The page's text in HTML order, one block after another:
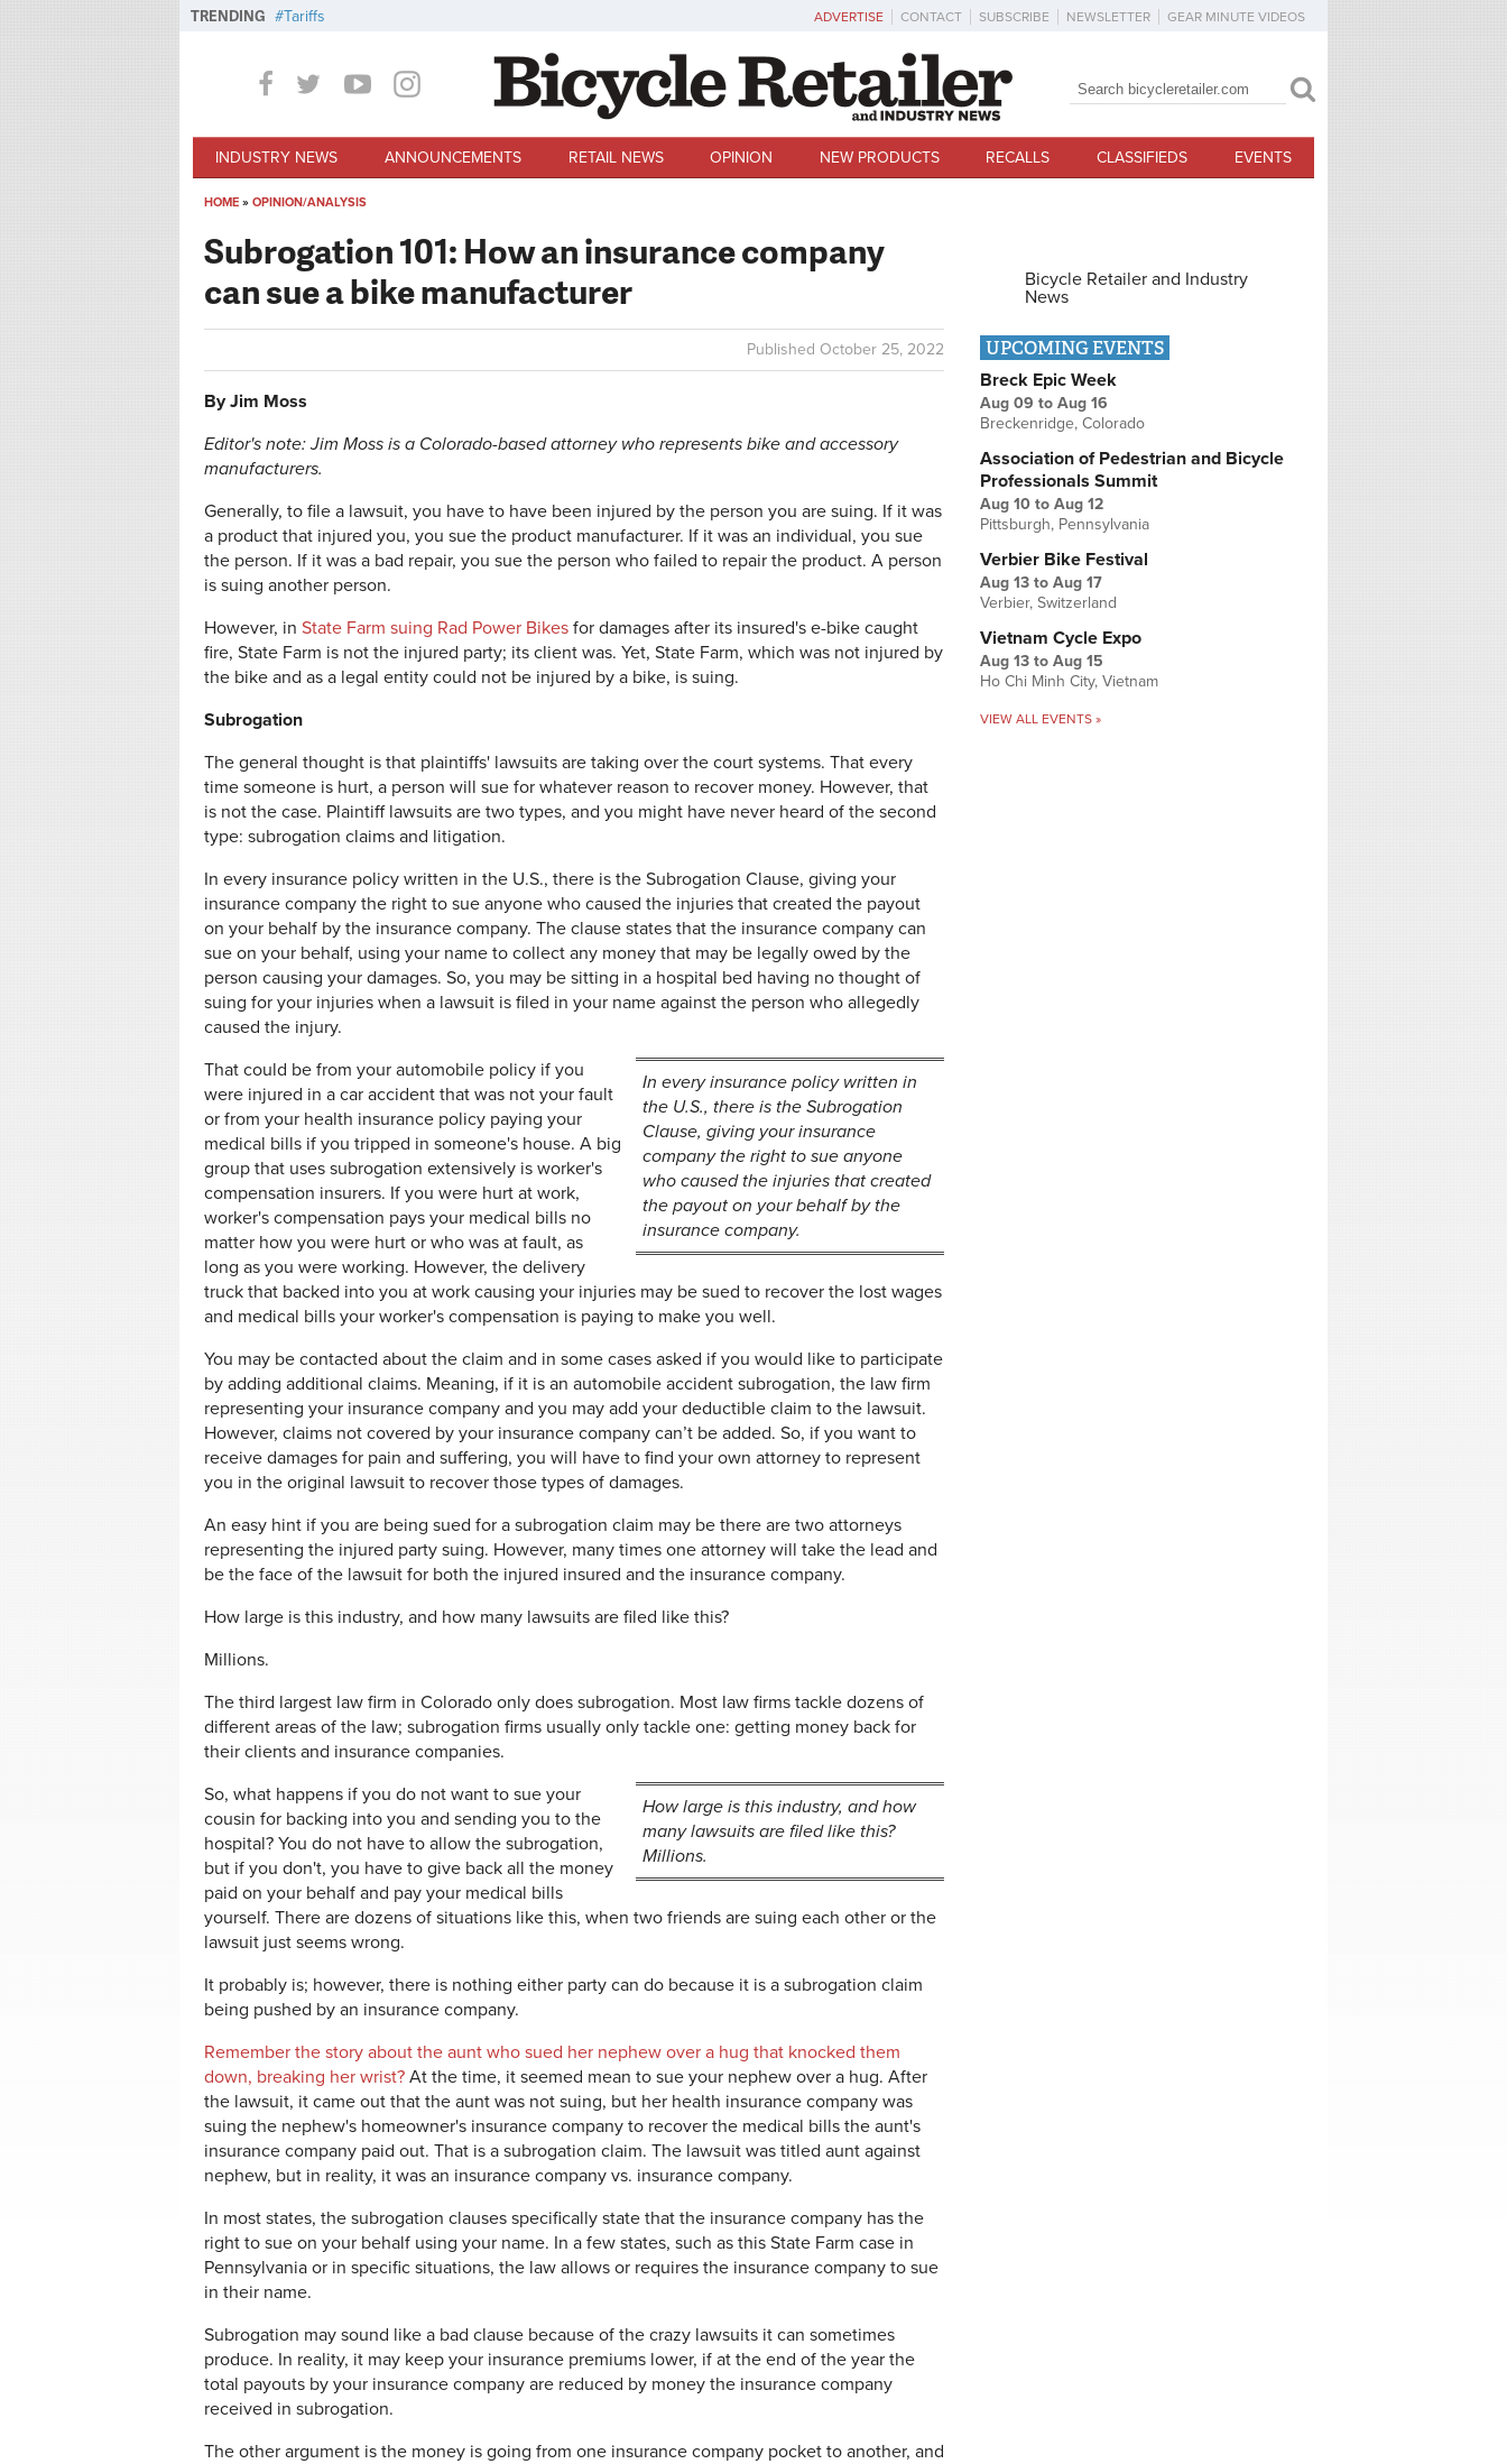
TRENDING Tariffs ADVERTISE CONTACT SUBSCRIBE NEWSLETTER GEAR MINUTE VIDEOS
Search form
Search
INDUSTRY NEWS ANNOUNCEMENTS RETAIL NEWS OPINION NEW PRODUCTS RECALLS CLASSIFIEDS EVENTS
HOME » OPINION/ANALYSIS
Subrogation 101: How an insurance company
can sue a bike manufacturer
Published October 25, 2022
By Jim Moss
Editor's note: Jim Moss is a Colorado-based attorney who represents bike and accessory
manufacturers.
Generally, to file a lawsuit, you have to have been injured by the person you are suing. If it was
a product that injured you, you sue the product manufacturer. If it was an individual, you sue
the person. If it was a bad repair, you sue the person who failed to repair the product. A person
is suing another person.
However, in State Farm suing Rad Power Bikes for damages after its insured's e-bike caught
fire, State Farm is not the injured party; its client was. Yet, State Farm, which was not injured by
the bike and as a legal entity could not be injured by a bike, is suing.
Subrogation
The general thought is that plaintiffs' lawsuits are taking over the court systems. That every
time someone is hurt, a person will sue for whatever reason to recover money. However, that
is not the case. Plaintiff lawsuits are two types, and you might have never heard of the second
type: subrogation claims and litigation.
In every insurance policy written in the U.S., there is the Subrogation Clause, giving your
insurance company the right to sue anyone who caused the injuries that created the payout
on your behalf by the insurance company. The clause states that the insurance company can
sue on your behalf, using your name to collect any money that may be legally owed by the
person causing your damages. So, you may be sitting in a hospital bed having no thought of
suing for your injuries when a lawsuit is filed in your name against the person who allegedly
caused the injury.
In every insurance policy written in
the U.S., there is the Subrogation
Clause, giving your insurance
company the right to sue anyone
who caused the injuries that created
the payout on your behalf by the
insurance company.
That could be from your automobile policy if you
were injured in a car accident that was not your fault
or from your health insurance policy paying your
medical bills if you tripped in someone's house. A big
group that uses subrogation extensively is worker's
compensation insurers. If you were hurt at work,
worker's compensation pays your medical bills no
matter how you were hurt or who was at fault, as
long as you were working. However, the delivery
truck that backed into you at work causing your injuries may be sued to recover the lost wages
and medical bills your worker's compensation is paying to make you well.
You may be contacted about the claim and in some cases asked if you would like to participate
by adding additional claims. Meaning, if it is an automobile accident subrogation, the law firm
representing your insurance company and you may add your deductible claim to the lawsuit.
However, claims not covered by your insurance company can’t be added. So, if you want to
receive damages for pain and suffering, you will have to find your own attorney to represent
you in the original lawsuit to recover those types of damages.
An easy hint if you are being sued for a subrogation claim may be there are two attorneys
representing the injured party suing. However, many times one attorney will take the lead and
be the face of the lawsuit for both the injured insured and the insurance company.
How large is this industry, and how many lawsuits are filed like this?
Millions.
The third largest law firm in Colorado only does subrogation. Most law firms tackle dozens of
different areas of the law; subrogation firms usually only tackle one: getting money back for
their clients and insurance companies.
How large is this industry, and how
many lawsuits are filed like this?
Millions.
So, what happens if you do not want to sue your
cousin for backing into you and sending you to the
hospital? You do not have to allow the subrogation,
but if you don't, you have to give back all the money
paid on your behalf and pay your medical bills
yourself. There are dozens of situations like this, when two friends are suing each other or the
lawsuit just seems wrong.
It probably is; however, there is nothing either party can do because it is a subrogation claim
being pushed by an insurance company.
Remember the story about the aunt who sued her nephew over a hug that knocked them
down, breaking her wrist? At the time, it seemed mean to sue your nephew over a hug. After
the lawsuit, it came out that the aunt was not suing, but her health insurance company was
suing the nephew's homeowner's insurance company to recover the medical bills the aunt's
insurance company paid out. That is a subrogation claim. The lawsuit was titled aunt against
nephew, but in reality, it was an insurance company vs. insurance company.
In most states, the subrogation clauses specifically state that the insurance company has the
right to sue on your behalf using your name. In a few states, such as this State Farm case in
Pennsylvania or in specific situations, the law allows or requires the insurance company to sue
in their name.
Subrogation may sound like a bad clause because of the crazy lawsuits it can sometimes
produce. In reality, it may keep your insurance premiums lower, if at the end of the year the
total payouts by your insurance company are reduced by money the insurance company
received in subrogation.
The other argument is the money is going from one insurance company pocket to another, and
Bicycle Retailer and Industry
News
UPCOMING EVENTS
Breck Epic Week
Aug 09 to Aug 16
Breckenridge, Colorado
Association of Pedestrian and Bicycle
Professionals Summit
Aug 10 to Aug 12
Pittsburgh, Pennsylvania
Verbier Bike Festival
Aug 13 to Aug 17
Verbier, Switzerland
Vietnam Cycle Expo
Aug 13 to Aug 15
Ho Chi Minh City, Vietnam
VIEW ALL EVENTS »